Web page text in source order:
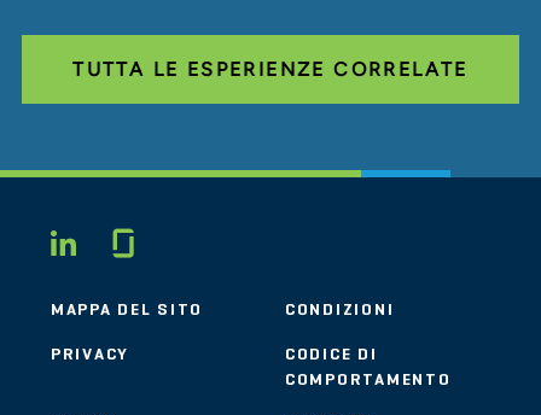
TUTTA LE ESPERIENZE CORRELATE
LINKEDIN
MAPPA DEL SITO CONDIZIONI
PRIVACY
CODICE DI
COMPORTAMENTO